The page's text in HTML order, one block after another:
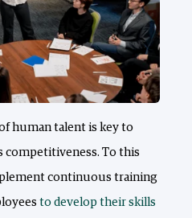
human talent is key to
competitiveness. To this
continuous training
to develop their skills